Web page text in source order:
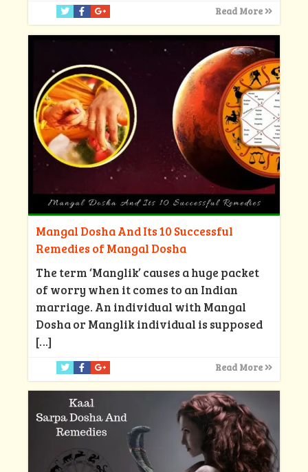
Read More
Mangal Dosha And Its 10 Successful
Remedies of Mangal Dosha
The term ‘Manglik’ causes a huge packet
of worry when it comes to an Indian
marriage. An individual with Mangal
Dosha or Manglik individual is supposed
[…]
Read More